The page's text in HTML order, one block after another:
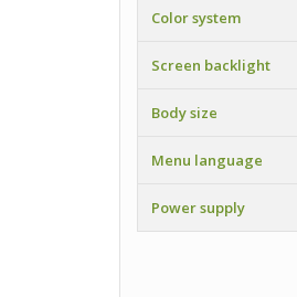
Color system
Screen backlight
Body size
Menu language
Power supply